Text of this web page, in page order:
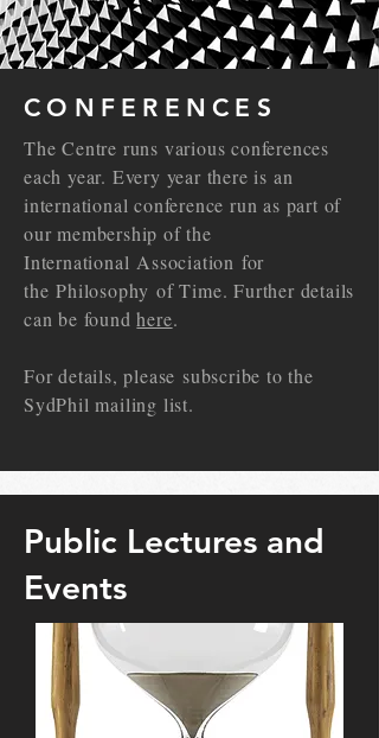
CONFERENCES
The Centre runs various conferences
each year. Every year there is an
international conference run as part of
our membership of the
International Association for
thePhilosophy of Time. Further details
can be foundhere.
For details, please subscribe to the
SydPhil mailing list.
Public Lectures and
Events